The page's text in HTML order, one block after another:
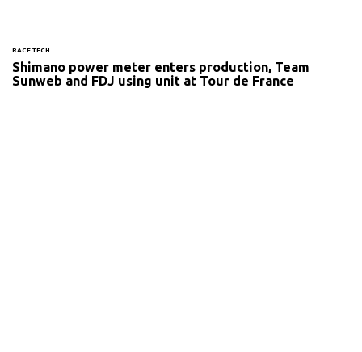
RACE TECH
Shimano power meter enters production, Team
Sunweb and FDJ using unit at Tour de France